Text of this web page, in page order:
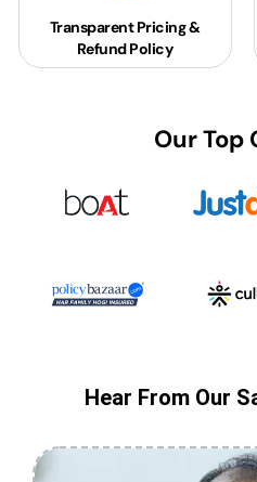
Transparent Pricing &
Refund Policy
Our Top
Hear From Our